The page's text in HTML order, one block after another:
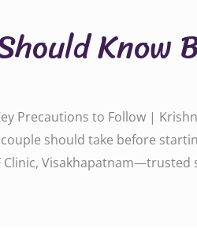
Know
Precautions to Follow |
should take before